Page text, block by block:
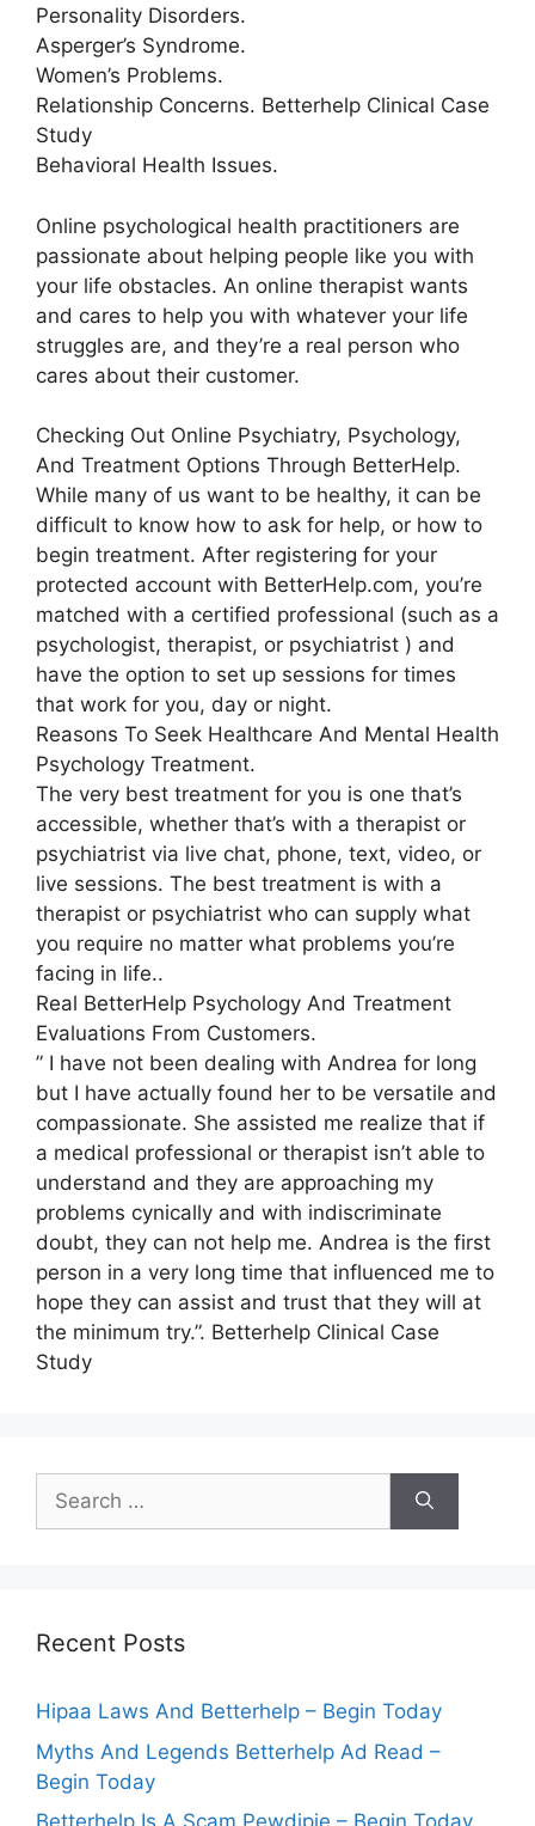
Personality Disorders.
Asperger’s Syndrome.
Women’s Problems.
Relationship Concerns. Betterhelp Clinical Case
Study
Behavioral Health Issues.
Online psychological health practitioners are
passionate about helping people like you with
your life obstacles. An online therapist wants
and cares to help you with whatever your life
struggles are, and they’re a real person who
cares about their customer.
Checking Out Online Psychiatry, Psychology,
And Treatment Options Through BetterHelp.
While many of us want to be healthy, it can be
difficult to know how to ask for help, or how to
begin treatment. After registering for your
protected account with BetterHelp.com, you’re
matched with a certified professional (such as a
psychologist, therapist, or psychiatrist ) and
have the option to set up sessions for times
that work for you, day or night.
Reasons To Seek Healthcare And Mental Health
Psychology Treatment.
The very best treatment for you is one that’s
accessible, whether that’s with a therapist or
psychiatrist via live chat, phone, text, video, or
live sessions. The best treatment is with a
therapist or psychiatrist who can supply what
you require no matter what problems you’re
facing in life..
Real BetterHelp Psychology And Treatment
Evaluations From Customers.
” I have not been dealing with Andrea for long
but I have actually found her to be versatile and
compassionate. She assisted me realize that if
a medical professional or therapist isn’t able to
understand and they are approaching my
problems cynically and with indiscriminate
doubt, they can not help me. Andrea is the first
person in a very long time that influenced me to
hope they can assist and trust that they will at
the minimum try.”. Betterhelp Clinical Case
Study
Search
for:
Recent Posts
Hipaa Laws And Betterhelp – Begin Today
Myths And Legends Betterhelp Ad Read –
Begin Today
Betterhelp Is A Scam Pewdipie – Begin Today